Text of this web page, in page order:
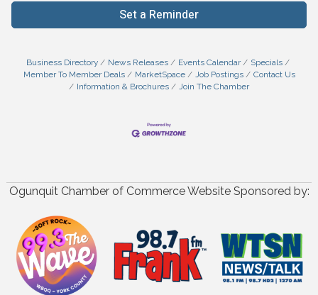
Set a Reminder
Business Directory News Releases Events Calendar
Specials
Member To Member Deals
MarketSpace Job Postings
Contact Us
Information & Brochures
Join The Chamber
Ogunquit Chamber of Commerce Website Sponsored by: